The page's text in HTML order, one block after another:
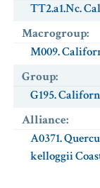
TT2.a1.Nc.
Macrogroup:
M009.
Group:
G195.
Alliance:
A0371.
kelloggii